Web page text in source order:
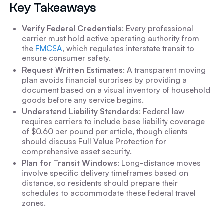
Key Takeaways
Verify Federal Credentials: Every professional
carrier must hold active operating authority from
the FMCSA, which regulates interstate transit to
ensure consumer safety.
Request Written Estimates: A transparent moving
plan avoids financial surprises by providing a
document based on a visual inventory of household
goods before any service begins.
Understand Liability Standards: Federal law
requires carriers to include base liability coverage
of $0.60 per pound per article, though clients
should discuss Full Value Protection for
comprehensive asset security.
Plan for Transit Windows: Long-distance moves
involve specific delivery timeframes based on
distance, so residents should prepare their
schedules to accommodate these federal travel
zones.